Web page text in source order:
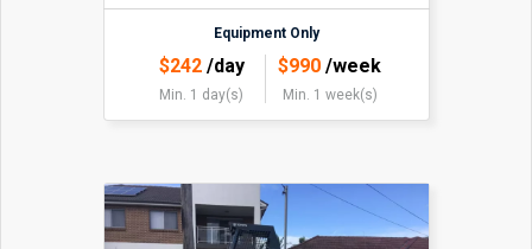
Equipment Only
$242/day
Min. 1 day(s)
$990 /week
Min. 1 week(s)